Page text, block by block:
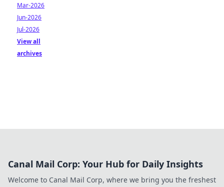
Mar-2026
Jun-2026
Jul-2026
View all
archives
Canal Mail Corp: Your Hub for Daily Insights
Welcome to Canal Mail Corp, where we bring you the freshest